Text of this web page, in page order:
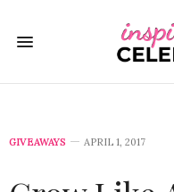
GIVEAWAYS APRIL 1, 2017